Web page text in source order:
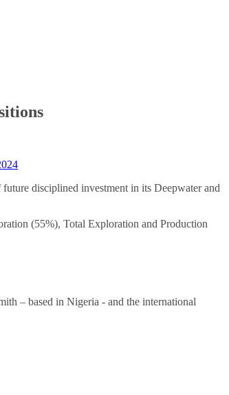
disciplined investment in its Deepwater and
(55%), Total Exploration and Production
– based in Nigeria - and the international